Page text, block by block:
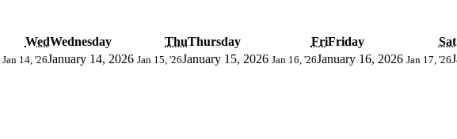
WedWednesday ThuThursday FriFriday Sat
Jan 14, '26January 14, 2026 Jan 15, '26January 15, 2026 Jan 16, '26January 16, 2026 Jan 17, '26